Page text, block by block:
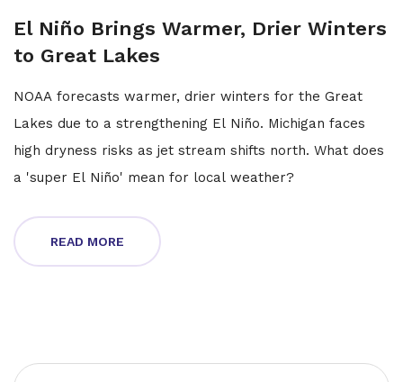
El Niño Brings Warmer, Drier Winters
to Great Lakes
NOAA forecasts warmer, drier winters for the Great
Lakes due to a strengthening El Niño. Michigan faces
high dryness risks as jet stream shifts north. What does
a 'super El Niño' mean for local weather?
READ MORE